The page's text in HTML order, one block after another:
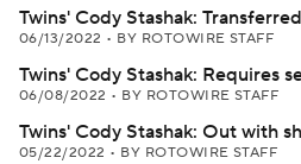
Twins' Cody Stashak:
06/13/2022 • BY ROTOWIRE STAFF
Twins' Cody Stashak: Requires
06/08/2022 • BY ROTOWIRE STAFF
Twins' Cody Stashak: Out with
05/22/2022 • BY ROTOWIRE STAFF